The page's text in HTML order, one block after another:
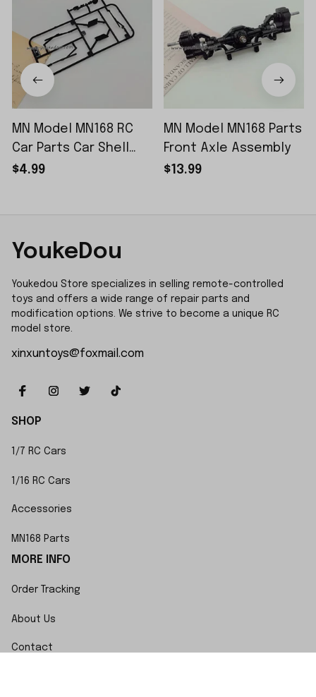
MN Model MN168 RC
Car Parts Car Shell
Sticker Small Piece
$4.99
MN Model MN168 Parts
Front Axle Assembly
$13.99
YoukeDou
Youkedou Store specializes in selling remote-controlled
toys and offers a wide range of repair parts and
modification options. We strive to become a unique RC
model store.
xinxuntoys@foxmail.com
SHOP
1/7 RC Cars
1/16 RC Cars
Accessories
MN168 Parts
MORE INFO
Order Tracking
About Us
Contact